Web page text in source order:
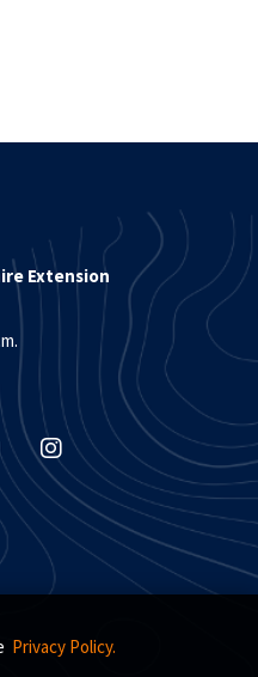
Privacy Policy.
Extension